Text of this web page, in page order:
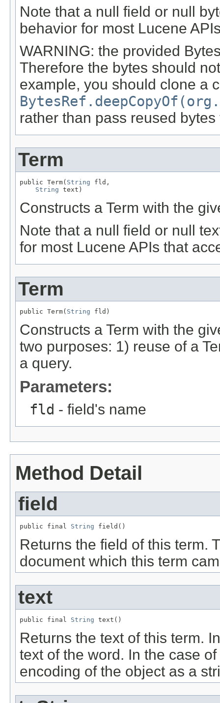
Note that a null field or null
behavior for most Lucene
WARNING: the provided
Therefore the bytes should
example, you should clone a
rather than pass reused
Term
public Term( String fld,
String text)
Constructs a Term with the
Note that a null field or null
for most Lucene APIs that
Term
public Term( String fld)
Constructs a Term with the
two purposes: 1) reuse of a
a query.
Parameters:
fld - field's name
Method Detail
field
public final String field()
Returns the field of this term.
document which this term
text
public final String text()
Returns the text of this term.
text of the word. In the case
encoding of the object as a